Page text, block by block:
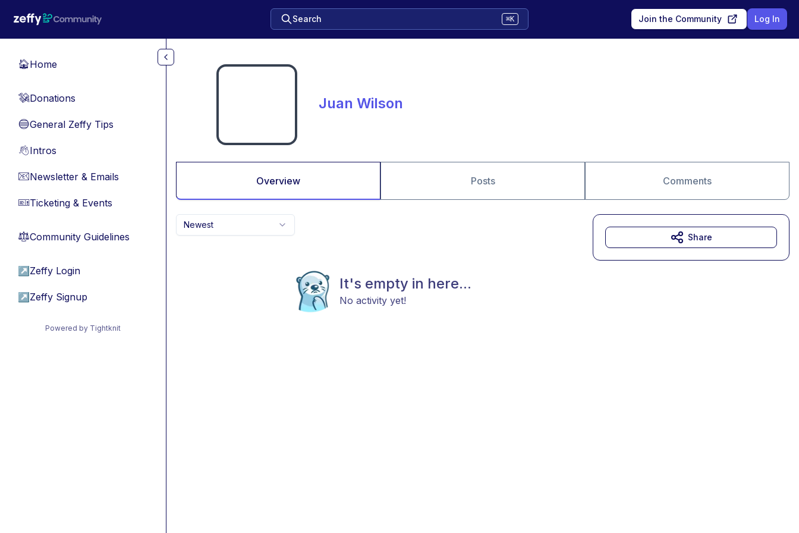
Search ⌘K Join the Community Log In
🏠Home
💸Donations
🔵General Zeffy Tips
👋Intros
📧Newsletter & Emails
🎫Ticketing & Events
⚖︎Community Guidelines
↗ Zeffy Login
↗ Zeffy Signup
Powered by Tightknit
Juan Wilson
Overview Posts Comments
Newest
It's empty in here...
No activity yet!
Share